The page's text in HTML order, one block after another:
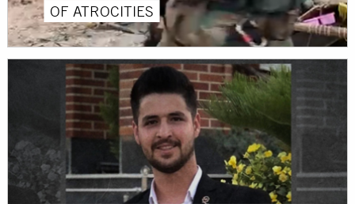
OF ATROCITIES